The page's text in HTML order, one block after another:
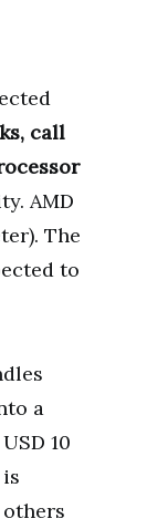
call
AMD
The
to
a
10